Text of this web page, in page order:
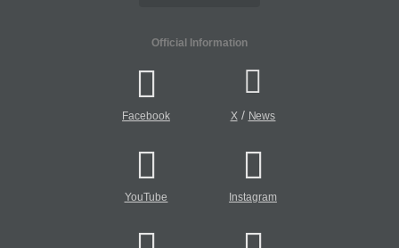
Official Information
Facebook X/ News
YouTube Instagram